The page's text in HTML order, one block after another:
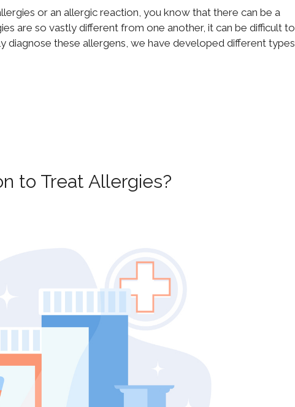
or an allergic reaction, you know that there can be a
are so vastly different from one another, it can be difficult to
diagnose these allergens, we have developed different types
to Treat Allergies?